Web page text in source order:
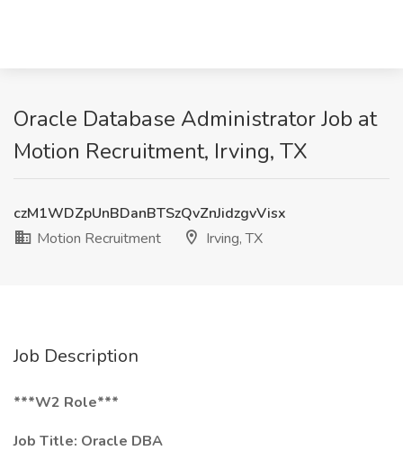
Oracle Database Administrator Job at
Motion Recruitment, Irving, TX
czM1WDZpUnBDanBTSzQvZnJidzgvVisx
Motion Recruitment
Irving, TX
Job Description
***W2 Role***
Job Title: Oracle DBA